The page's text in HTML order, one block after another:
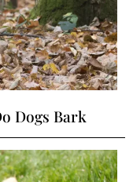
Dogs Bark